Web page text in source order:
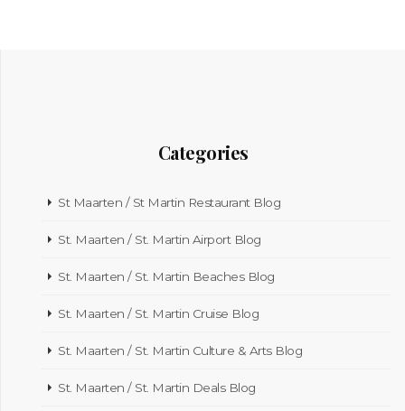
Categories
St Maarten / St Martin Restaurant Blog
St. Maarten / St. Martin Airport Blog
St. Maarten / St. Martin Beaches Blog
St. Maarten / St. Martin Cruise Blog
St. Maarten / St. Martin Culture & Arts Blog
St. Maarten / St. Martin Deals Blog